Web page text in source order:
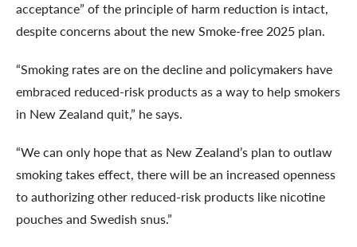
acceptance” of the principle of harm reduction is intact,
despite concerns about the new Smoke-free 2025 plan.
“Smoking rates are on the decline and policymakers have
embraced reduced-risk products as a way to help smokers
in New Zealand quit,” he says.
“We can only hope that as New Zealand’s plan to outlaw
smoking takes effect, there will be an increased openness
to authorizing other reduced-risk products like nicotine
pouches and Swedish snus.”